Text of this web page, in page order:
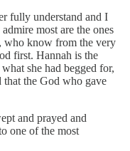
fully understand and I
most are the ones
who know from the very
first. Hannah is the
she had begged for,
that the God who gave
and prayed and
one of the most